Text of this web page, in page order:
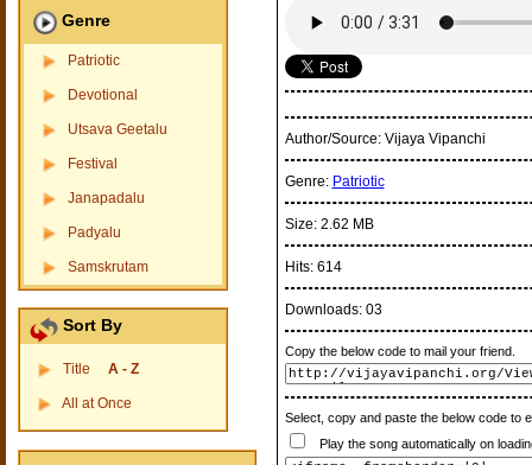
Genre
Patriotic
Devotional
Utsava Geetalu
Festival
Janapadalu
Padyalu
Samskrutam
Sort By
Title A - Z
All at Once
Author/Source: Vijaya Vipanchi
Genre: Patriotic
Size: 2.62 MB
Hits: 614
Downloads: 03
Copy the below code to mail your friend.
Select, copy and paste the below code to
Play the song automatically on